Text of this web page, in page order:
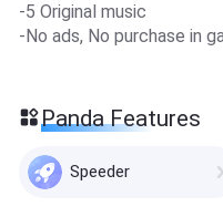
-5 Original music
-No ads, No purchase in
Panda Features
Speeder